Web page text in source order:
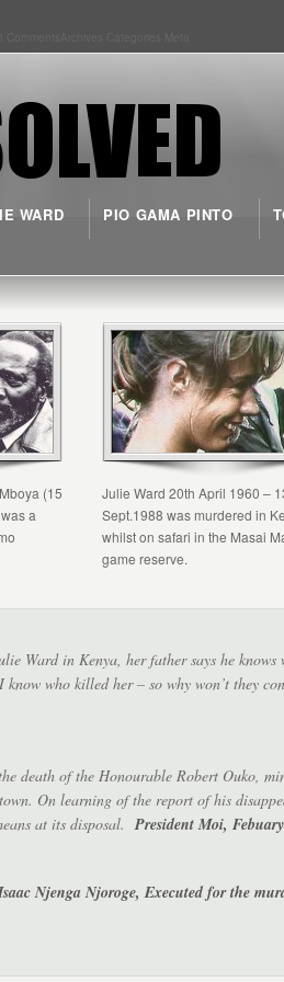
WARD PIO GAMA PINTO
(15
a
Julie Ward 20th April 1960 –
Sept.1988 was murdered in
whilst on safari in the Masai
game reserve.
Ward in Kenya, her father says he
who killed her – so why won’t they
death of the Honourable Robert Ouko,
On learning of the report of his
at its disposal.President Moi,
Njenga Njoroge, Executed for the